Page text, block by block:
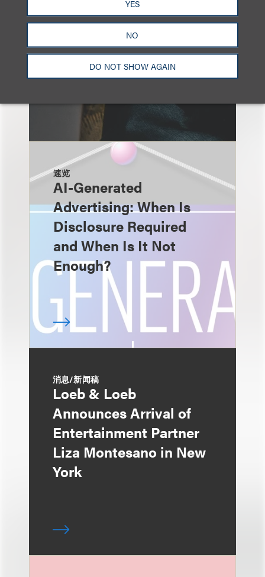
YES
NO
DO NOT SHOW AGAIN
速览
AI-Generated
Advertising: When Is
Disclosure Required
and When Is It Not
Enough?
消息/新闻稿
Loeb & Loeb
Announces Arrival of
Entertainment Partner
Liza Montesano in New
York